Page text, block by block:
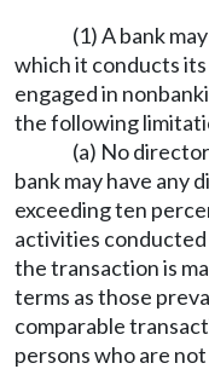
(1) A bank
which it conducts
engaged in
the following
(a) No
bank may have any
exceeding ten
activities conducted
the transaction is
terms as those
comparable
persons who are